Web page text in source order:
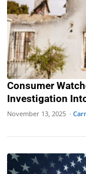
Consumer
Investigation
November 13, 2025 ·